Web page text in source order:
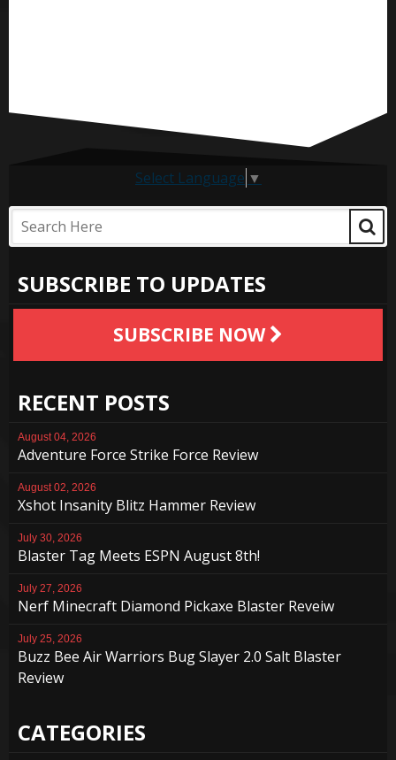
Select Language ▼
SUBSCRIBE TO UPDATES
SUBSCRIBE NOW
RECENT POSTS
August 04, 2026
Adventure Force Strike Force Review
August 02, 2026
Xshot Insanity Blitz Hammer Review
July 30, 2026
Blaster Tag Meets ESPN August 8th!
July 27, 2026
Nerf Minecraft Diamond Pickaxe Blaster Reveiw
July 25, 2026
Buzz Bee Air Warriors Bug Slayer 2.0 Salt Blaster
Review
CATEGORIES